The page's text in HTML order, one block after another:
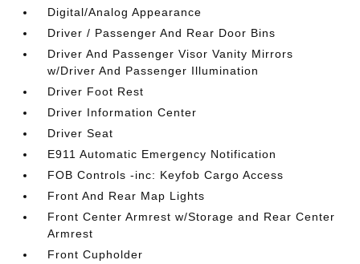
Digital/Analog Appearance
Driver / Passenger And Rear Door Bins
Driver And Passenger Visor Vanity Mirrors
w/Driver And Passenger Illumination
Driver Foot Rest
Driver Information Center
Driver Seat
E911 Automatic Emergency Notification
FOB Controls -inc: Keyfob Cargo Access
Front And Rear Map Lights
Front Center Armrest w/Storage and Rear Center
Armrest
Front Cupholder